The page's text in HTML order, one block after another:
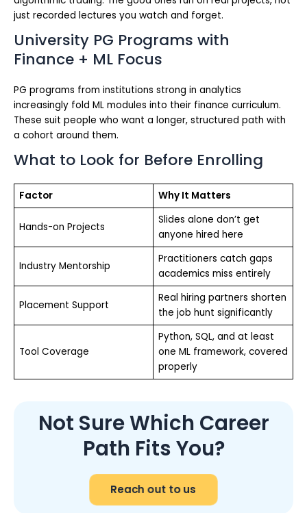
just recorded lectures you watch and forget.
University PG Programs with
Finance + ML Focus
PG programs from institutions strong in analytics
increasingly fold ML modules into their finance curriculum.
These suit people who want a longer, structured path with
a cohort around them.
What to Look for Before Enrolling
Factor Why It Matters
Hands-on Projects
Slides alone don’t get
anyone hired here
Industry Mentorship
Practitioners catch gaps
academics miss entirely
Placement Support
Real hiring partners shorten
the job hunt significantly
Tool Coverage
Python, SQL, and at least
one ML framework, covered
properly
Not Sure Which Career
Path Fits You?
Reach out to us